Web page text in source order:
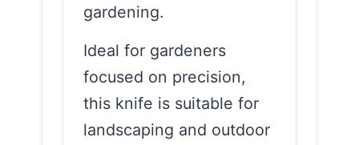
gardening.
Ideal for gardeners
focused on precision,
this knife is suitable for
landscaping and outdoor